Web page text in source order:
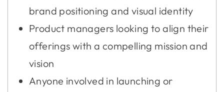
brand positioning and visual identity
Product managers looking to align their
offerings with a compelling mission and
vision
Anyone involved in launching or